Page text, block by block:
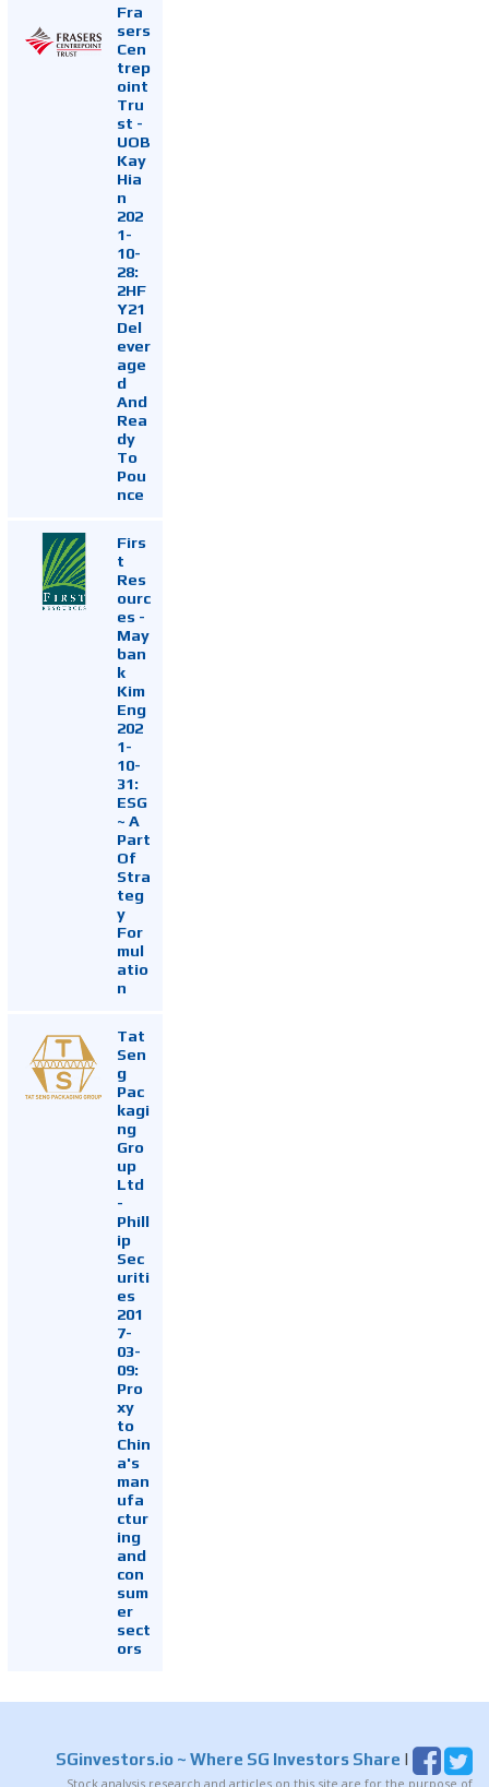
Fra
sers
Cen
trep
oint
Tru
st -
UOB
Kay
Hia
n
202
1-
10-
28:
2HF
Y21
Del
ever
age
d
And
Rea
dy
To
Pou
nce
Firs
t
Res
ourc
es -
May
ban
k
Kim
Eng
202
1-
10-
31:
ESG
~ A
Part
Of
Stra
teg
y
For
mul
atio
n
Tat
Sen
g
Pac
kagi
ng
Gro
up
Ltd
-
Phill
ip
Sec
uriti
es
201
7-
03-
09:
Pro
xy
to
Chin
a's
man
ufa
ctur
ing
and
con
sum
er
sect
ors
SGinvestors.io ~ Where SG Investors Share |
Stock analysis research and articles on this site are for the purpose of